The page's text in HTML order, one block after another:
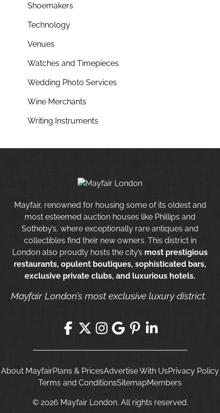
Shoemakers
Technology
Venues
Watches and Timepieces
Wedding Photo Services
Wine Merchants
Writing Instruments
Mayfair, renowned for housing some of its oldest and
most esteemed auction houses like Phillips and
Sotheby’s, where exceptionally rare antiques and
collectibles find their new owners. This district in
London also proudly hosts the city’s most prestigious
restaurants, opulent boutiques, sophisticated bars,
exclusive private clubs, and luxurious hotels.
Mayfair London’s most exclusive luxury district.
About MayfairPlans & PricesAdvertise With UsPrivacy Policy
Terms and ConditionsSitemapMembers
© 2026 Mayfair London. All rights reserved.